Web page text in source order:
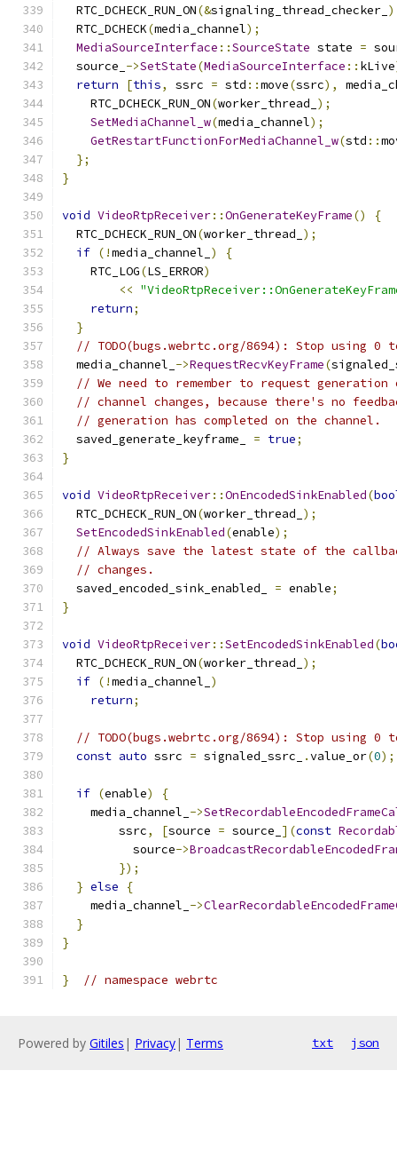
  RTC_DCHECK_RUN_ON
(&signaling_thread_checker_
  RTC_DCHECK
(media_channel);
MediaSourceInterface ::SourceState state =
  source_
->SetState(MediaSourceInterface :: kLive
return
[this, ssrc = std ::move(ssrc),
    RTC_DCHECK_RUN_ON
(worker_thread_ );
SetMediaChannel_w(media_channel);
GetRestartFunctionForMediaChannel_w(std ::
};
}
void VideoRtpReceiver::OnGenerateKeyFrame()
{
  RTC_DCHECK_RUN_ON
(worker_thread_ );
if (!media_channel_ )
{
    RTC_LOG
(LS_ERROR)
<<
return;
}
// TODO(bugs.webrtc.org/8694): Stop using 0
  media_channel_
->RequestRecvKeyFrame(
// We need to remember to request
// channel changes, because there's no
// generation has completed on the channel.
  saved_generate_keyframe_
= true;
}
void VideoRtpReceiver::OnEncodedSinkEnabled(
  RTC_DCHECK_RUN_ON
(worker_thread_ );
SetEncodedSinkEnabled(enable);
// Always save the latest state of the
// changes.
  saved_encoded_sink_enabled_
= enable;
}
void VideoRtpReceiver::SetEncodedSinkEnabled(
  RTC_DCHECK_RUN_ON
(worker_thread_ );
if (!media_channel_ )
return;
// TODO(bugs.webrtc.org/8694): Stop using 0
const auto ssrc = signaled_ssrc_ .value_or(0);
if (enable)
{
    media_channel_
->
        ssrc
, [source = source_ ](const
          source
->
});
} else
{
    media_channel_
->
}
}
} // namespace webrtc
Powered by Gitiles | Privacy| Terms txt json